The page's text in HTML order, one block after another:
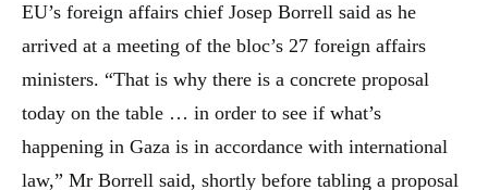
EU’s foreign affairs chief Josep Borrell said as he
arrived at a meeting of the bloc’s 27 foreign affairs
ministers. “That is why there is a concrete proposal
today on the table … in order to see if what’s
happening in Gaza is in accordance with international
law,” Mr Borrell said, shortly before tabling a proposal